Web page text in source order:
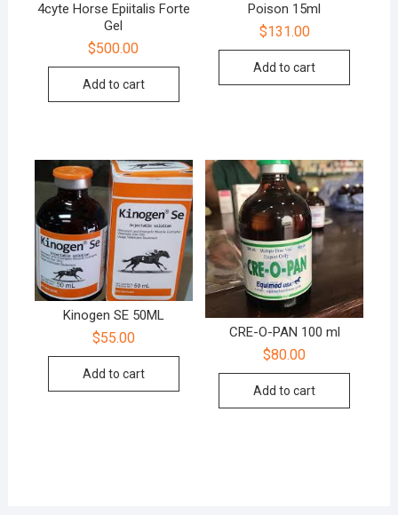
4cyte Horse Epiitalis Forte
Gel
$500.00
Add to cart
Poison 15ml
$131.00
Add to cart
Kinogen SE 50ML
$55.00
Add to cart
CRE-O-PAN 100 ml
$80.00
Add to cart